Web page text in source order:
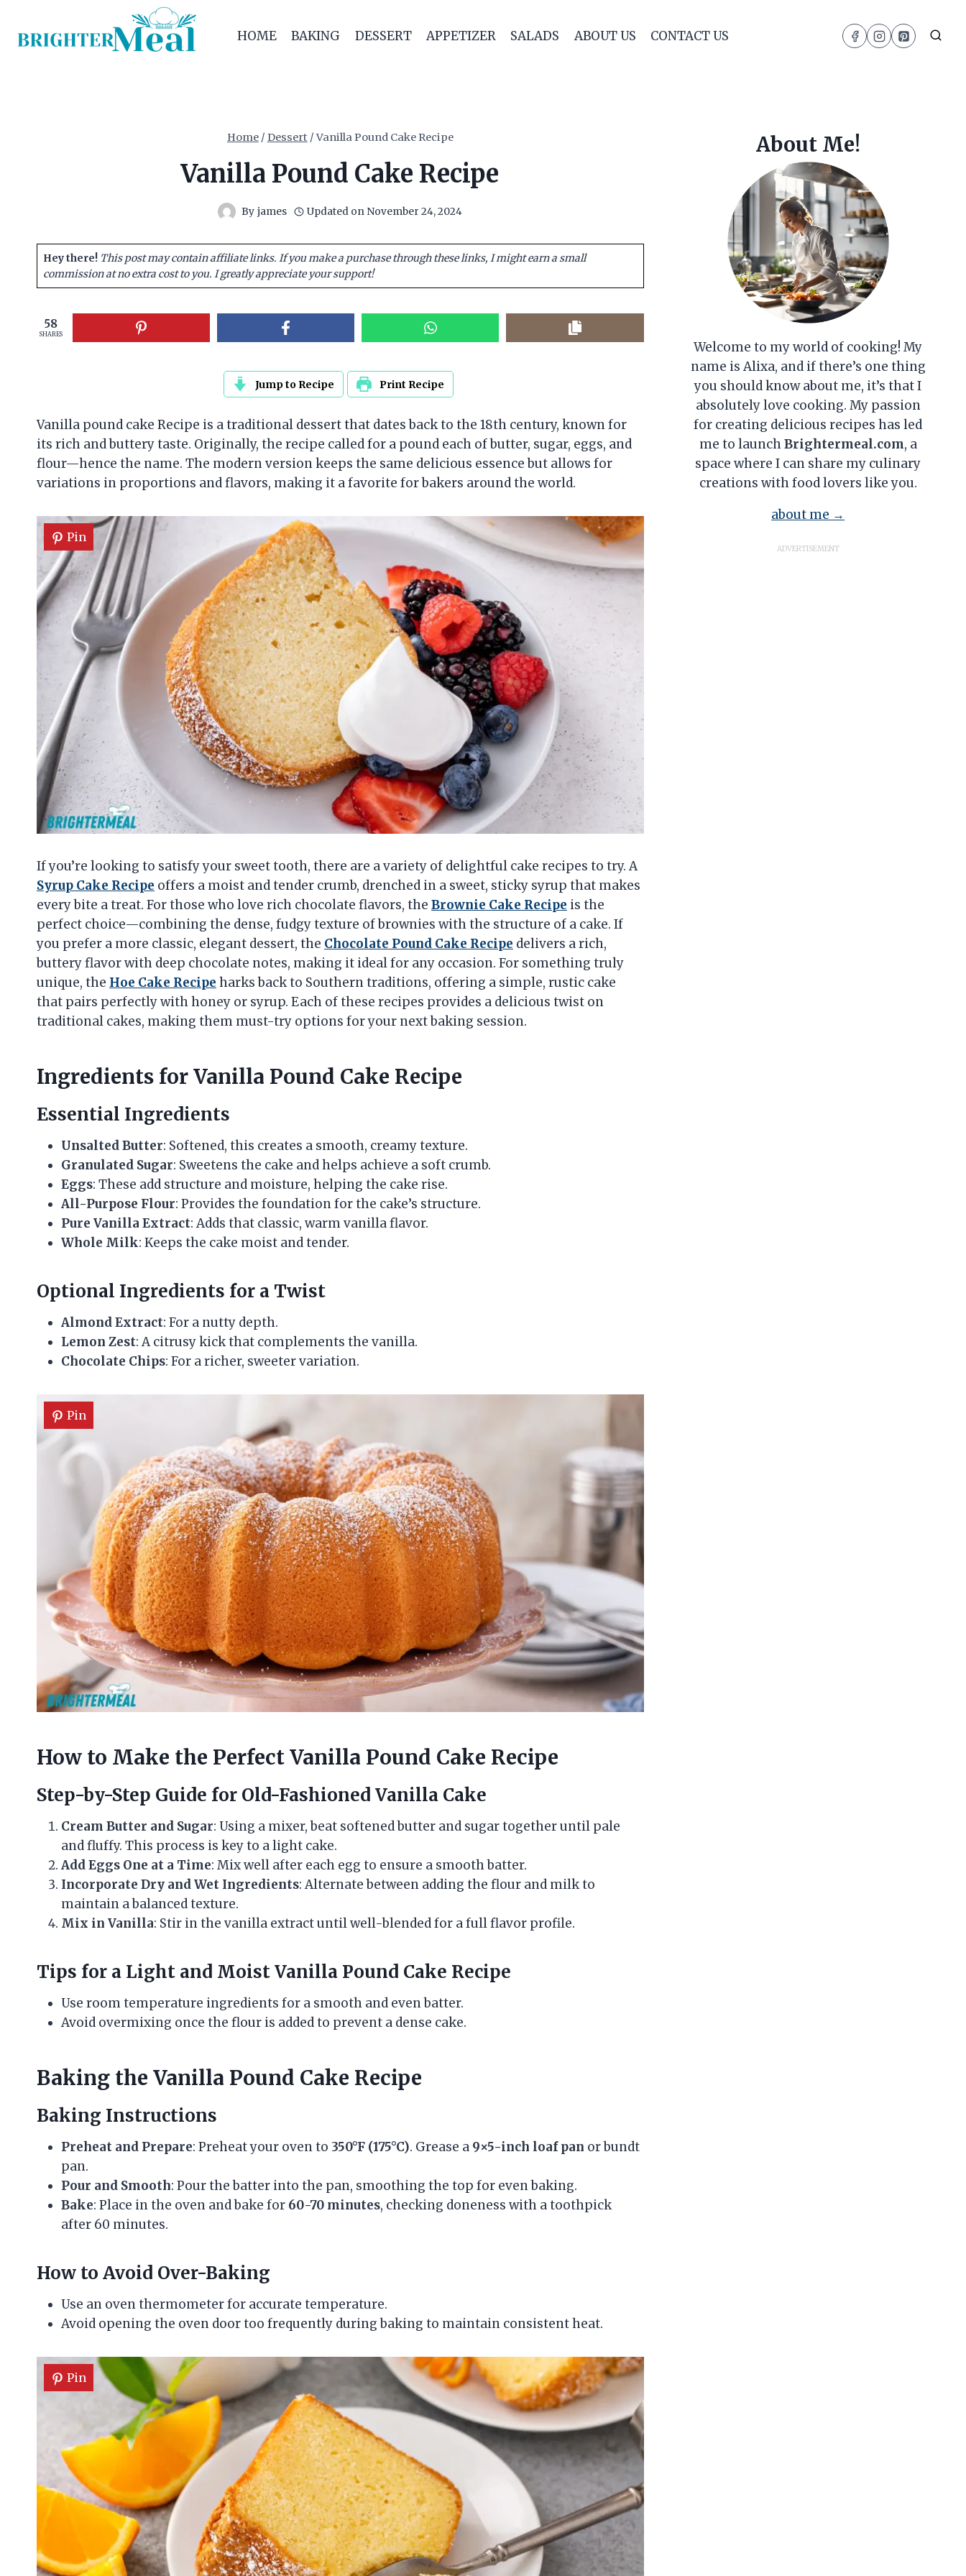
content
HOME BAKING DESSERT APPETIZER SALADS ABOUT US CONTACT US
Home / Dessert / Vanilla Pound Cake Recipe
Vanilla Pound Cake Recipe
By james Updated on November 24, 2024
Hey there! This post may contain affiliate links. If you make a purchase through these links, I might earn a small
commission at no extra cost to you. I greatly appreciate your support!
58
SHARES
Jump to Recipe Print Recipe
Vanilla pound cake Recipe is a traditional dessert that dates back to the 18th century, known for
its rich and buttery taste. Originally, the recipe called for a pound each of butter, sugar, eggs, and
flour—hence the name. The modern version keeps the same delicious essence but allows for
variations in proportions and flavors, making it a favorite for bakers around the world.
Pin
If you’re looking to satisfy your sweet tooth, there are a variety of delightful cake recipes to try. A
Syrup Cake Recipe offers a moist and tender crumb, drenched in a sweet, sticky syrup that makes
every bite a treat. For those who love rich chocolate flavors, the Brownie Cake Recipe is the
perfect choice—combining the dense, fudgy texture of brownies with the structure of a cake. If
you prefer a more classic, elegant dessert, the Chocolate Pound Cake Recipe delivers a rich,
buttery flavor with deep chocolate notes, making it ideal for any occasion. For something truly
unique, the Hoe Cake Recipe harks back to Southern traditions, offering a simple, rustic cake
that pairs perfectly with honey or syrup. Each of these recipes provides a delicious twist on
traditional cakes, making them must-try options for your next baking session.
Ingredients for Vanilla Pound Cake Recipe
Essential Ingredients
Unsalted Butter: Softened, this creates a smooth, creamy texture.
Granulated Sugar: Sweetens the cake and helps achieve a soft crumb.
Eggs: These add structure and moisture, helping the cake rise.
All-Purpose Flour: Provides the foundation for the cake’s structure.
Pure Vanilla Extract: Adds that classic, warm vanilla flavor.
Whole Milk: Keeps the cake moist and tender.
Optional Ingredients for a Twist
Almond Extract: For a nutty depth.
Lemon Zest: A citrusy kick that complements the vanilla.
Chocolate Chips: For a richer, sweeter variation.
Pin
How to Make the Perfect Vanilla Pound Cake Recipe
Step-by-Step Guide for Old-Fashioned Vanilla Cake
Cream Butter and Sugar: Using a mixer, beat softened butter and sugar together until pale
and fluffy. This process is key to a light cake.
Add Eggs One at a Time: Mix well after each egg to ensure a smooth batter.
Incorporate Dry and Wet Ingredients: Alternate between adding the flour and milk to
maintain a balanced texture.
Mix in Vanilla: Stir in the vanilla extract until well-blended for a full flavor profile.
Tips for a Light and Moist Vanilla Pound Cake Recipe
Use room temperature ingredients for a smooth and even batter.
Avoid overmixing once the flour is added to prevent a dense cake.
Baking the Vanilla Pound Cake Recipe
Baking Instructions
Preheat and Prepare: Preheat your oven to 350°F (175°C). Grease a 9×5-inch loaf pan or bundt
pan.
Pour and Smooth: Pour the batter into the pan, smoothing the top for even baking.
Bake: Place in the oven and bake for 60-70 minutes, checking doneness with a toothpick
after 60 minutes.
How to Avoid Over-Baking
Use an oven thermometer for accurate temperature.
Avoid opening the oven door too frequently during baking to maintain consistent heat.
Pin
About Me!
Welcome to my world of cooking! My
name is Alixa, and if there’s one thing
you should know about me, it’s that I
absolutely love cooking. My passion
for creating delicious recipes has led
me to launchBrightermeal.com, a
space where I can share my culinary
creations with food lovers like you.
about me →